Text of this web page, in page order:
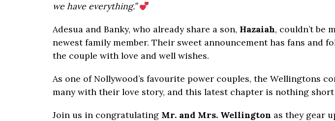
we have everything.”
Adesua and Banky, who already share a son, Hazaiah, couldn’t be
newest family member. Their sweet announcement has fans and
the couple with love and well wishes.
As one of Nollywood’s favourite power couples, the Wellingtons
many with their love story, and this latest chapter is nothing
Join us in congratulating Mr. and Mrs. Wellington as they gear